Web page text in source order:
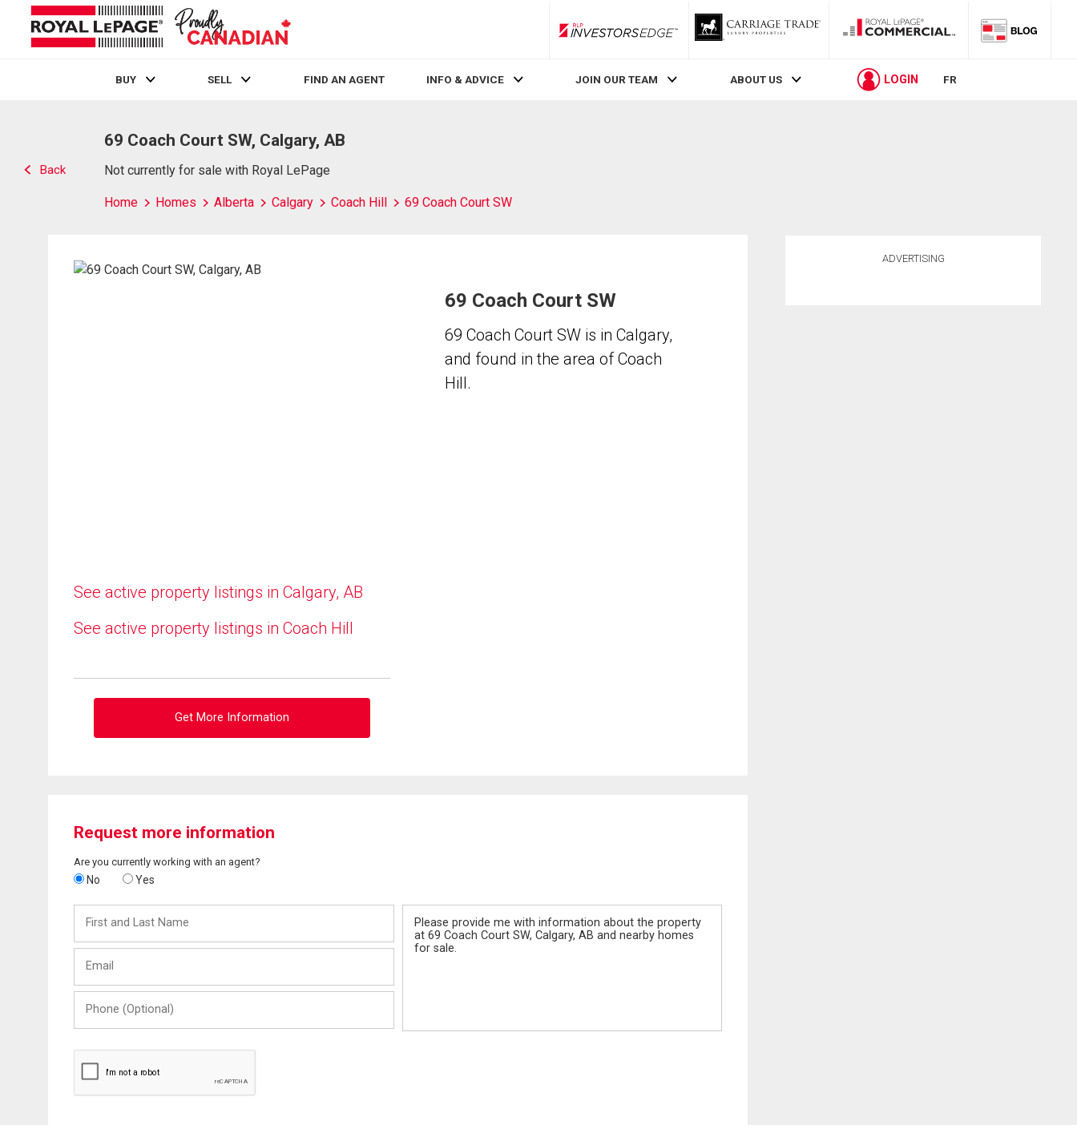
RLP InvestorsEdge
BUY SELL FIND AN AGENT INFO & ADVICE JOIN OUR TEAM ABOUT US LOGIN FR
Back
69 Coach Court SW, Calgary, AB
Not currently for sale with Royal LePage
Home Homes Alberta Calgary Coach Hill 69 Coach Court SW
See active property listings in Calgary, AB
See active property listings in Coach Hill
Get More Information
69 Coach Court SW
69 Coach Court SW is in Calgary,
and found in the area of Coach
Hill.
Request more information
Are you currently working with an agent?
No Yes
and
Last
(Optional)
ADVERTISING